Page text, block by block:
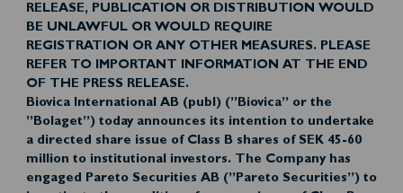
RELEASE, PUBLICATION OR DISTRIBUTION WOULD
BE UNLAWFUL OR WOULD REQUIRE
REGISTRATION OR ANY OTHER MEASURES. PLEASE
REFER TO IMPORTANT INFORMATION AT THE END
OF THE PRESS RELEASE.
Biovica International AB (publ) (”Biovica” or the
”Bolaget”) today announces its intention to undertake
a directed share issue of Class B shares of SEK 45-60
million to institutional investors. The Company has
engaged Pareto Securities AB (”Pareto Securities”) to